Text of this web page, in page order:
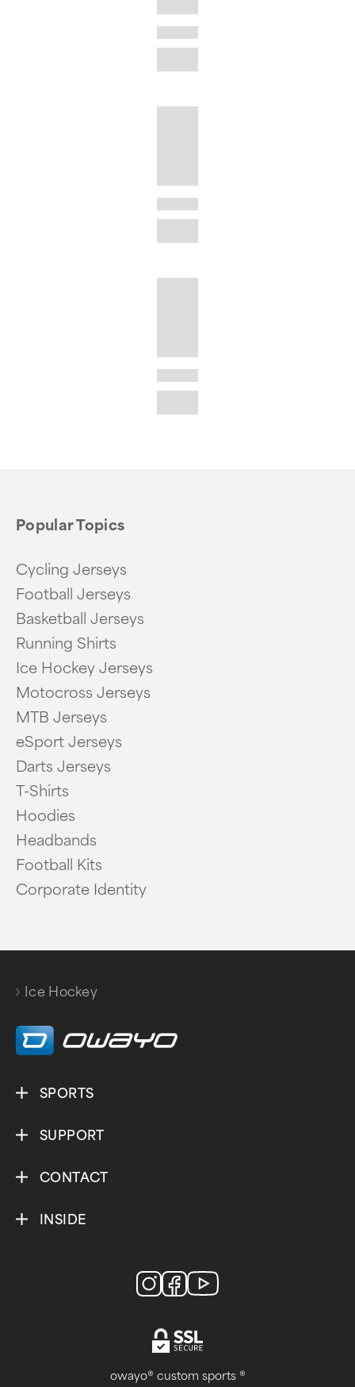
Popular Topics
Cycling Jerseys
Football Jerseys
Basketball Jerseys
Running Shirts
Ice Hockey Jerseys
Motocross Jerseys
MTB Jerseys
eSport Jerseys
Darts Jerseys
T-Shirts
Hoodies
Headbands
Football Kits
Corporate Identity
Ice Hockey
SPORTS
SUPPORT
CONTACT
INSIDE
owayo® custom sports ®